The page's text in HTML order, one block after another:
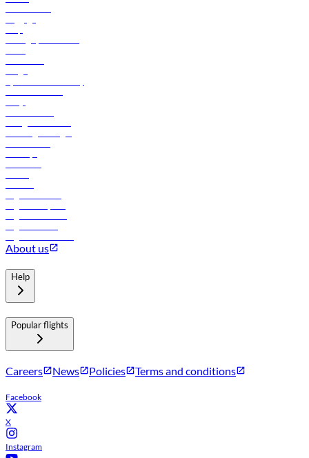
About us
Help
Popular flights
Careers News Policies Terms and conditions
Facebook
X
Instagram